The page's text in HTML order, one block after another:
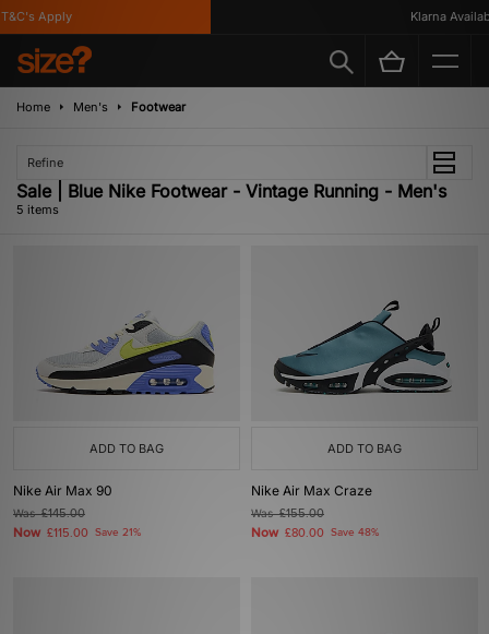
Apply Klarna Available
Home Men's Footwear
Refine
Sale | Blue Nike Footwear - Vintage Running - Men's
5 items
ADD TO BAG
Nike Air Max 90
Was£145.00
Now £115.00 Save 21%
ADD TO BAG
Nike Air Max Craze
Was£155.00
Now £80.00 Save 48%